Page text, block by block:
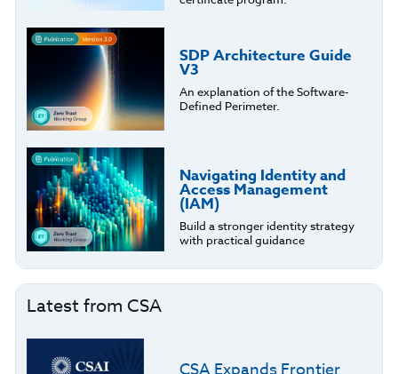
SDP Architecture Guide
V3
An explanation of the Software-
Defined Perimeter.
Navigating Identity and
Access Management
(IAM)
Build a stronger identity strategy
with practical guidance
Latest from CSA